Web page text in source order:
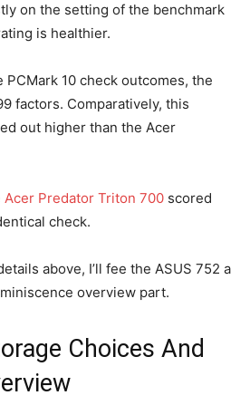
on the setting of the benchmark
is healthier.
10 check outcomes, the
factors. Comparatively, this
out higher than the Acer
Acer Predator Triton 700 scored
check.
above, I’ll fee the ASUS 752 a
overview part.
Choices And